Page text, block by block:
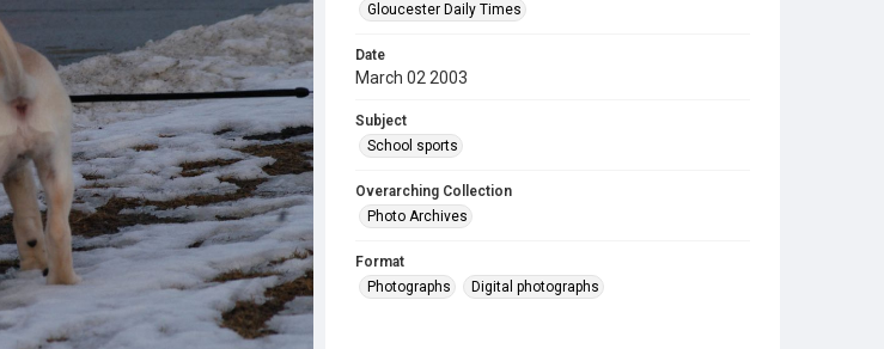
Gloucester Daily Times
Date
March 02 2003
Subject
School sports
Overarching Collection
Photo Archives
Format
Photographs
Digital photographs